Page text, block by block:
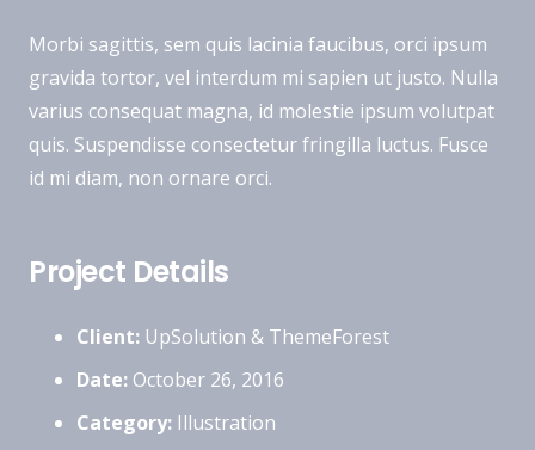
Morbi sagittis, sem quis lacinia faucibus, orci ipsum
gravida tortor, vel interdum mi sapien ut justo. Nulla
varius consequat magna, id molestie ipsum volutpat
quis. Suspendisse consectetur fringilla luctus. Fusce
id mi diam, non ornare orci.
Project Details
Client: UpSolution & ThemeForest
Date: October 26, 2016
Category: Illustration